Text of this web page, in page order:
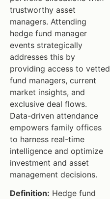
trustworthy asset
managers. Attending
hedge fund manager
events strategically
addresses this by
providing access to vetted
fund managers, current
market insights, and
exclusive deal flows.
Data-driven attendance
empowers family offices
to harness real-time
intelligence and optimize
investment and asset
management decisions.
Definition: Hedge fund